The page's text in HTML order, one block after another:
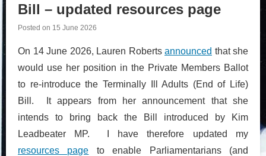
Bill – updated resources page
Posted on 15 June 2026
On 14 June 2026, Lauren Roberts announced that she
would use her position in the Private Members Ballot
to re-introduce the Terminally Ill Adults (End of Life)
Bill. It appears from her announcement that she
intends to bring back the Bill introduced by Kim
Leadbeater MP. I have therefore updated my
resources page to enable Parliamentarians (and